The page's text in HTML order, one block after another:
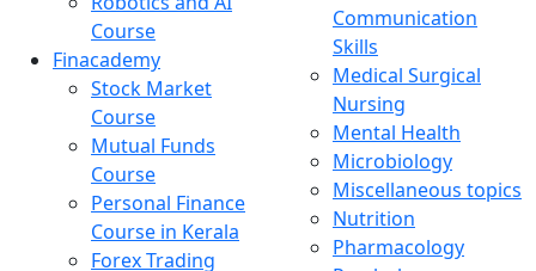
Course
Finacademy
Stock Market
Course
Mutual Funds
Course
Personal Finance
Course in Kerala
Forex Trading
Communication
Skills
Medical Surgical
Nursing
Mental Health
Microbiology
Miscellaneous topics
Nutrition
Pharmacology